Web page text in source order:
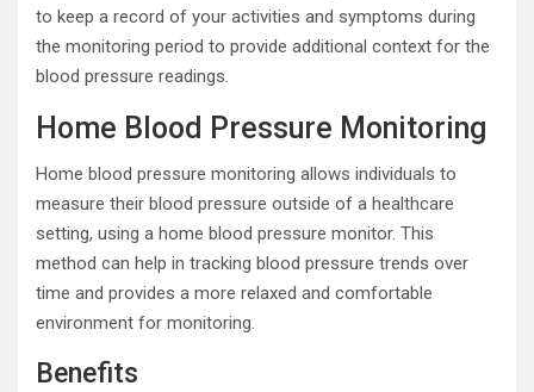
to keep a record of your activities and symptoms during
the monitoring period to provide additional context for the
blood pressure readings.
Home Blood Pressure Monitoring
Home blood pressure monitoring allows individuals to
measure their blood pressure outside of a healthcare
setting, using a home blood pressure monitor. This
method can help in tracking blood pressure trends over
time and provides a more relaxed and comfortable
environment for monitoring.
Benefits